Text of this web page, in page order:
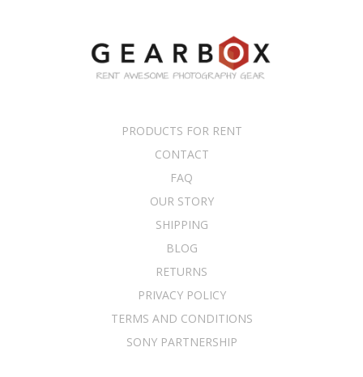
PRODUCTS FOR RENT
CONTACT
FAQ
OUR STORY
SHIPPING
BLOG
RETURNS
PRIVACY POLICY
TERMS AND CONDITIONS
SONY PARTNERSHIP